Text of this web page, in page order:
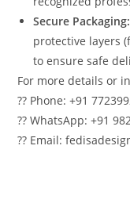
Secure Packaging:
protective layers
to ensure safe
For more details or
?? Phone: +91
?? WhatsApp: +91
?? Email: